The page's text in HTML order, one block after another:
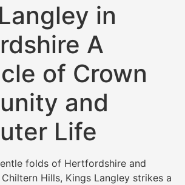
in
A
of Crown
and
Life
folds of Hertfordshire and
Hills, Kings Langley strikes a